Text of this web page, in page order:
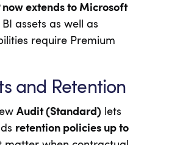
now extends to Microsoft
assets as well as
require Premium
and Retention
Audit (Standard) lets
retention policies up to